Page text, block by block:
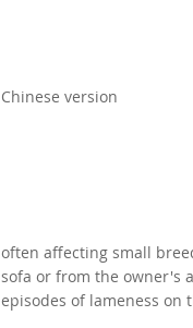
Chinese version
often affecting small
sofa or from the owner's
episodes of lameness on